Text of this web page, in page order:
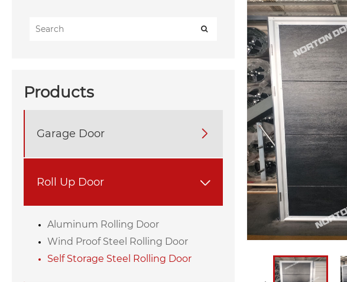
Products
Garage Door 
Roll Up Door 
Aluminum Rolling Door
Wind Proof Steel Rolling Door
Self Storage Steel Rolling Door